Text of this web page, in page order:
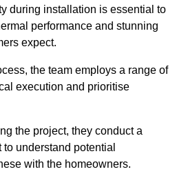
during installation is essential to
performance and stunning
expect.
the team employs a range of
execution and prioritise
the project, they conduct a
understand potential
with the homeowners.